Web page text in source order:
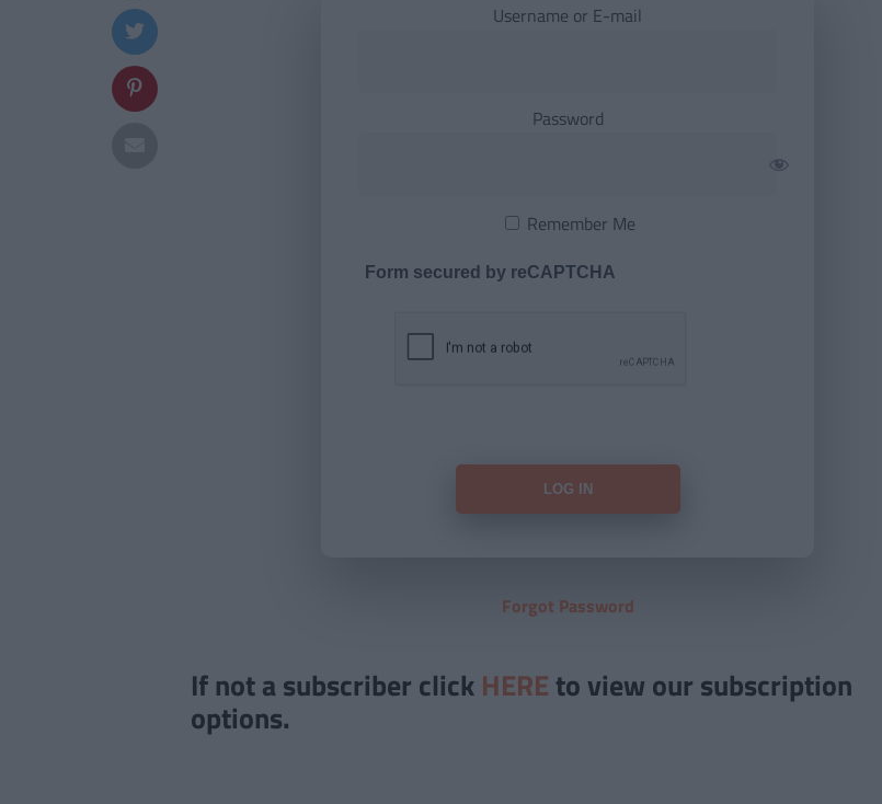
Username or E-mail
Password
Remember Me
Form secured by reCAPTCHA
Forgot Password
If not a subscriber click HERE to view our subscription
options.